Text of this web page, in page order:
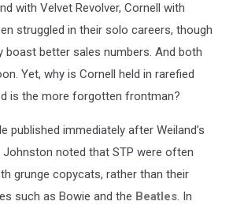
with Velvet Revolver, Cornell with
struggled in their solo careers, though
boast better sales numbers. And both
Yet, why is Cornell held in rarefied
is the more forgotten frontman?
published immediately after Weiland’s
Johnston noted that STP were often
grunge copycats, rather than their
such as Bowie and the Beatles. In